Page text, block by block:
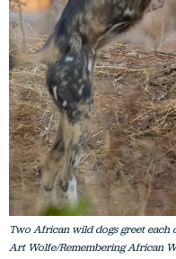
Two African wild dogs greet
Art Wolfe/Remembering African